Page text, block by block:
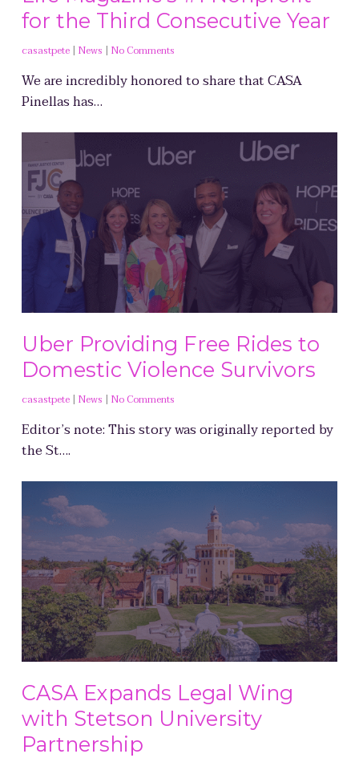
for the Third Consecutive Year
casastpete| News | No Comments
We are incredibly honored to share that CASA
Pinellas has…
Uber Providing Free Rides to
Domestic Violence Survivors
casastpete| News | No Comments
Editor’s note: This story was originally reported by
the St….
CASA Expands Legal Wing
with Stetson University
Partnership